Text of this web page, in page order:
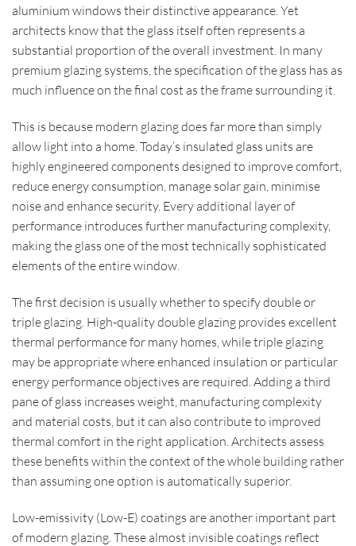
aluminium windows their distinctive appearance. Yet
architects know that the glass itself often represents a
substantial proportion of the overall investment. In many
premium glazing systems, the specification of the glass has as
much influence on the final cost as the frame surrounding it.
This is because modern glazing does far more than simply
allow light into a home. Today’s insulated glass units are
highly engineered components designed to improve comfort,
reduce energy consumption, manage solar gain, minimise
noise and enhance security. Every additional layer of
performance introduces further manufacturing complexity,
making the glass one of the most technically sophisticated
elements of the entire window.
The first decision is usually whether to specify double or
triple glazing. High-quality double glazing provides excellent
thermal performance for many homes, while triple glazing
may be appropriate where enhanced insulation or particular
energy performance objectives are required. Adding a third
pane of glass increases weight, manufacturing complexity
and material costs, but it can also contribute to improved
thermal comfort in the right application. Architects assess
these benefits within the context of the whole building rather
than assuming one option is automatically superior.
Low-emissivity (Low-E) coatings are another important part
of modern glazing. These almost invisible coatings reflect